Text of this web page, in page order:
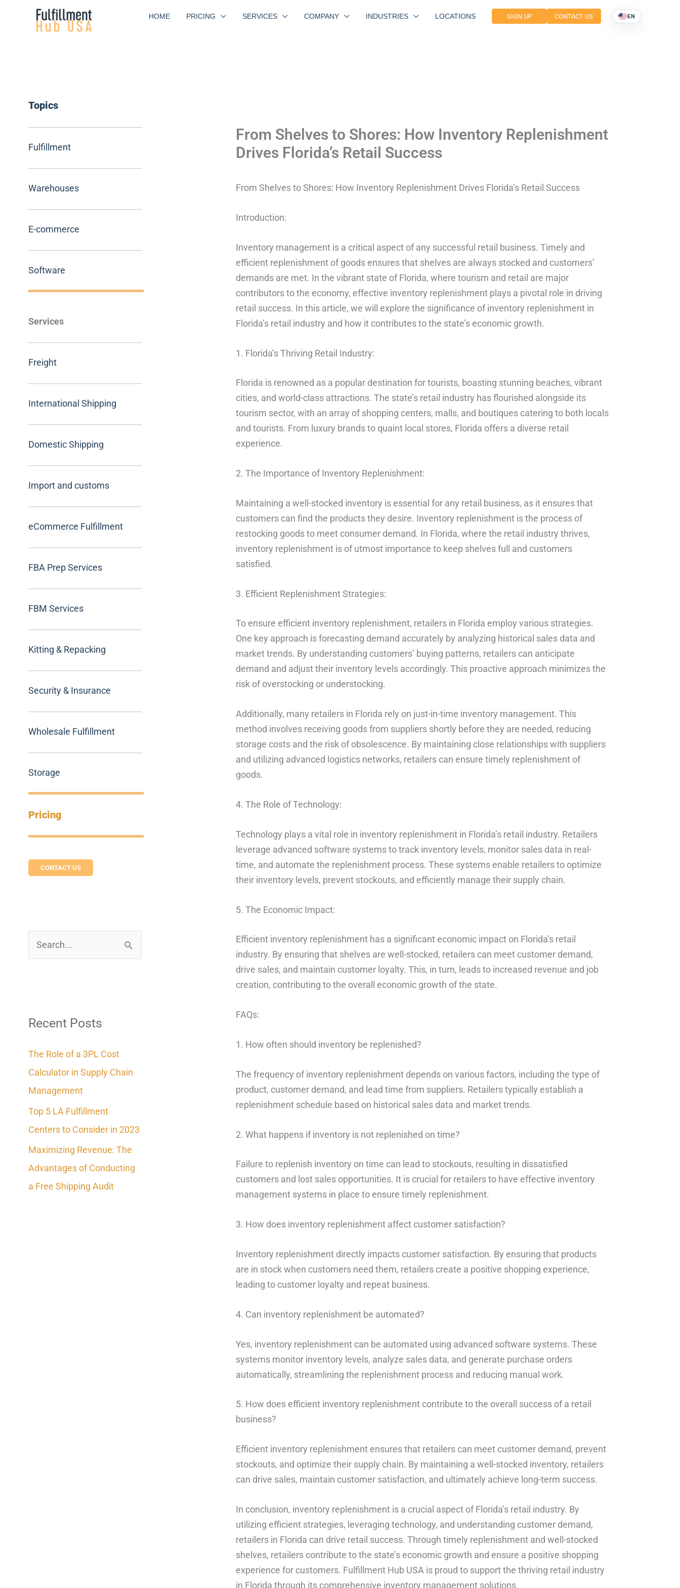
HOME PRICING SERVICES COMPANY INDUSTRIES LOCATIONS SIGN UP CONTACT US EN
Topics
Fulfillment
Warehouses
E-commerce
Software
Services
Freight
International Shipping
Domestic Shipping
Import and customs
eCommerce Fulfillment
FBA Prep Services
FBM Services
Kitting & Repacking
Security & Insurance
Wholesale Fulfillment
Storage
Pricing
CONTACT US
c
f
o
r
:
Recent Posts
The Role of a 3PL Cost
Calculator in Supply Chain
Management
Top 5 LA Fulfillment
Centers to Consider in 2023
Maximizing Revenue: The
Advantages of Conducting
a Free Shipping Audit
From Shelves to Shores: How Inventory Replenishment
Drives Florida’s Retail Success
From Shelves to Shores: How Inventory Replenishment Drives Florida’s Retail Success
Introduction:
Inventory management is a critical aspect of any successful retail business. Timely and
efficient replenishment of goods ensures that shelves are always stocked and customers’
demands are met. In the vibrant state of Florida, where tourism and retail are major
contributors to the economy, effective inventory replenishment plays a pivotal role in driving
retail success. In this article, we will explore the significance of inventory replenishment in
Florida’s retail industry and how it contributes to the state’s economic growth.
1. Florida’s Thriving Retail Industry:
Florida is renowned as a popular destination for tourists, boasting stunning beaches, vibrant
cities, and world-class attractions. The state’s retail industry has flourished alongside its
tourism sector, with an array of shopping centers, malls, and boutiques catering to both locals
and tourists. From luxury brands to quaint local stores, Florida offers a diverse retail
experience.
2. The Importance of Inventory Replenishment:
Maintaining a well-stocked inventory is essential for any retail business, as it ensures that
customers can find the products they desire. Inventory replenishment is the process of
restocking goods to meet consumer demand. In Florida, where the retail industry thrives,
inventory replenishment is of utmost importance to keep shelves full and customers
satisfied.
3. Efficient Replenishment Strategies:
To ensure efficient inventory replenishment, retailers in Florida employ various strategies.
One key approach is forecasting demand accurately by analyzing historical sales data and
market trends. By understanding customers’ buying patterns, retailers can anticipate
demand and adjust their inventory levels accordingly. This proactive approach minimizes the
risk of overstocking or understocking.
Additionally, many retailers in Florida rely on just-in-time inventory management. This
method involves receiving goods from suppliers shortly before they are needed, reducing
storage costs and the risk of obsolescence. By maintaining close relationships with suppliers
and utilizing advanced logistics networks, retailers can ensure timely replenishment of
goods.
4. The Role of Technology:
Technology plays a vital role in inventory replenishment in Florida’s retail industry. Retailers
leverage advanced software systems to track inventory levels, monitor sales data in real-
time, and automate the replenishment process. These systems enable retailers to optimize
their inventory levels, prevent stockouts, and efficiently manage their supply chain.
5. The Economic Impact:
Efficient inventory replenishment has a significant economic impact on Florida’s retail
industry. By ensuring that shelves are well-stocked, retailers can meet customer demand,
drive sales, and maintain customer loyalty. This, in turn, leads to increased revenue and job
creation, contributing to the overall economic growth of the state.
FAQs:
1. How often should inventory be replenished?
The frequency of inventory replenishment depends on various factors, including the type of
product, customer demand, and lead time from suppliers. Retailers typically establish a
replenishment schedule based on historical sales data and market trends.
2. What happens if inventory is not replenished on time?
Failure to replenish inventory on time can lead to stockouts, resulting in dissatisfied
customers and lost sales opportunities. It is crucial for retailers to have effective inventory
management systems in place to ensure timely replenishment.
3. How does inventory replenishment affect customer satisfaction?
Inventory replenishment directly impacts customer satisfaction. By ensuring that products
are in stock when customers need them, retailers create a positive shopping experience,
leading to customer loyalty and repeat business.
4. Can inventory replenishment be automated?
Yes, inventory replenishment can be automated using advanced software systems. These
systems monitor inventory levels, analyze sales data, and generate purchase orders
automatically, streamlining the replenishment process and reducing manual work.
5. How does efficient inventory replenishment contribute to the overall success of a retail
business?
Efficient inventory replenishment ensures that retailers can meet customer demand, prevent
stockouts, and optimize their supply chain. By maintaining a well-stocked inventory, retailers
can drive sales, maintain customer satisfaction, and ultimately achieve long-term success.
In conclusion, inventory replenishment is a crucial aspect of Florida’s retail industry. By
utilizing efficient strategies, leveraging technology, and understanding customer demand,
retailers in Florida can drive retail success. Through timely replenishment and well-stocked
shelves, retailers contribute to the state’s economic growth and ensure a positive shopping
experience for customers. Fulfillment Hub USA is proud to support the thriving retail industry
in Florida through its comprehensive inventory management solutions.